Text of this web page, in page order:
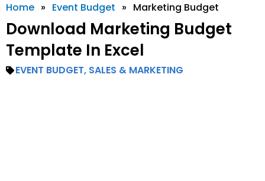
Home » Event Budget » Marketing Budget
Download Marketing Budget
Template In Excel
EVENT BUDGET, SALES & MARKETING